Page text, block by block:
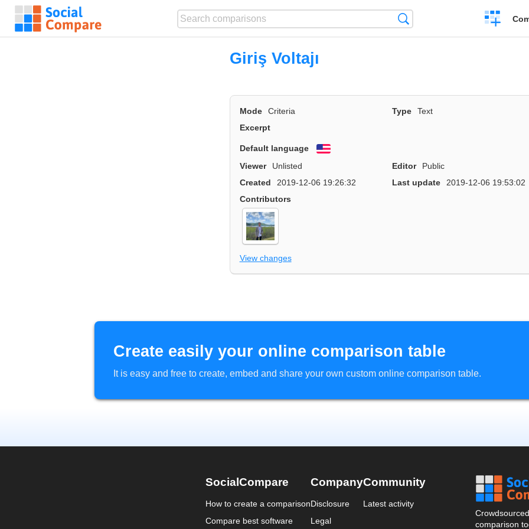
Create
a
Giriş Voltajı
Mode Criteria Type
Text
Excerpt
Default language
Viewer
Unlisted Editor
Public
Created
2019-12-06 19:26:32 Last update
2019-12-06 19:53:02
Contributors
View changes
Create easily your online comparison table
It is easy and free to create, embed and share your own custom online comparison table.
SocialCompare
How to create a comparison
Compare best software
Company
Disclosure
Legal
Community
Latest activity
comparison